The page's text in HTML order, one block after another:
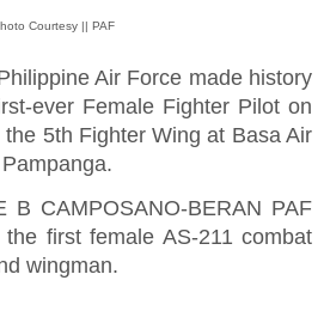
Courtesy || PAF
Air Force made history
ever Female Fighter Pilot on
5th Fighter Wing at Basa Air
B CAMPOSANO-BERAN PAF
first female AS-211 combat
wingman.